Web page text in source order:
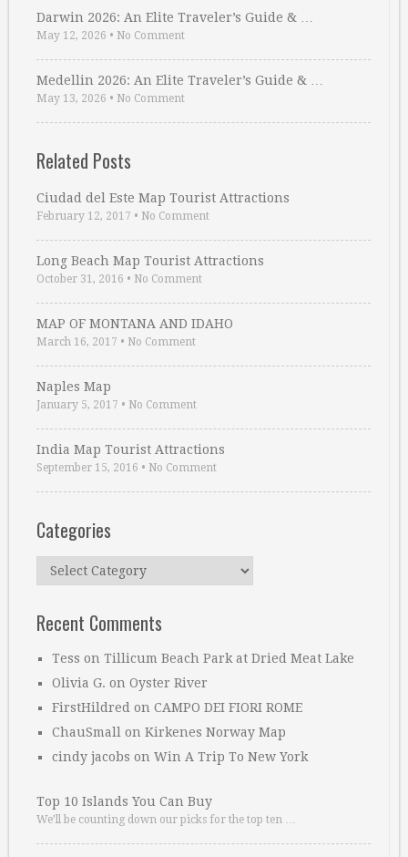
Darwin 2026: An Elite Traveler’s Guide & …
May 12, 2026 • No Comment
Medellin 2026: An Elite Traveler’s Guide & …
May 13, 2026 • No Comment
Related Posts
Ciudad del Este Map Tourist Attractions
February 12, 2017 • No Comment
Long Beach Map Tourist Attractions
October 31, 2016 • No Comment
MAP OF MONTANA AND IDAHO
March 16, 2017 • No Comment
Naples Map
January 5, 2017 • No Comment
India Map Tourist Attractions
September 15, 2016 • No Comment
Categories
Categories
Recent Comments
Tess on Tillicum Beach Park at Dried Meat Lake
Olivia G. on Oyster River
FirstHildred on CAMPO DEI FIORI ROME
ChauSmall on Kirkenes Norway Map
cindy jacobs on Win A Trip To New York
Top 10 Islands You Can Buy
We’ll be counting down our picks for the top ten …